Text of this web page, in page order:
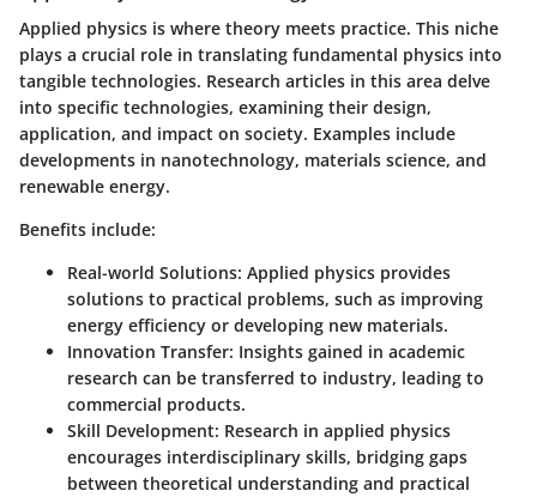
Applied physics is where theory meets practice. This niche
plays a crucial role in translating fundamental physics into
tangible technologies. Research articles in this area delve
into specific technologies, examining their design,
application, and impact on society. Examples include
developments in nanotechnology, materials science, and
renewable energy.
Benefits include:
Real-world Solutions: Applied physics provides
solutions to practical problems, such as improving
energy efficiency or developing new materials.
Innovation Transfer: Insights gained in academic
research can be transferred to industry, leading to
commercial products.
Skill Development: Research in applied physics
encourages interdisciplinary skills, bridging gaps
between theoretical understanding and practical